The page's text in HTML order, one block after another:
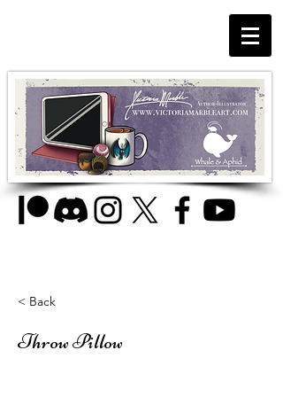
< Back
Throw Pillow